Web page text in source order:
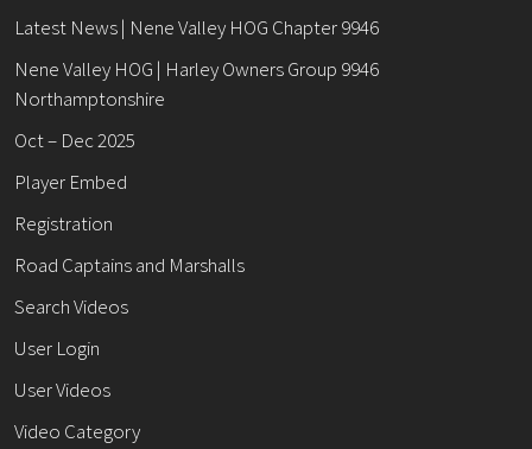
Latest News | Nene Valley HOG Chapter 9946
Nene Valley HOG | Harley Owners Group 9946
Northamptonshire
Oct – Dec 2025
Player Embed
Registration
Road Captains and Marshalls
Search Videos
User Login
User Videos
Video Category